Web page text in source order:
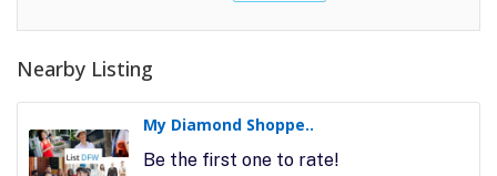
Nearby Listing
My Diamond Shoppe..
Be the first one to rate!